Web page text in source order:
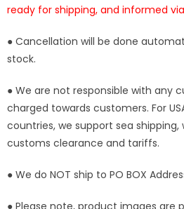
ready for shipping, and informed
● Cancellation will be done
stock.
● We are not responsible with any
charged towards customers. For
countries, we support sea
customs clearance and tariffs.
● We do NOT ship to PO BOX
● Please note, product images are